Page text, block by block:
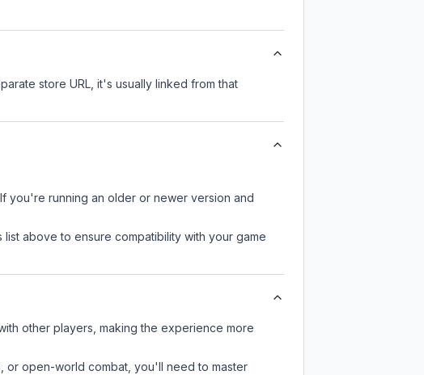
store URL, it's usually linked from that
you're running an older or newer version and
above to ensure compatibility with your game
other players, making the experience more
or open-world combat, you'll need to master